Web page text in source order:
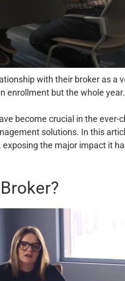
with their broker as a
enrollment but the whole year.
become crucial in the ever-
solutions. In this
the major impact it